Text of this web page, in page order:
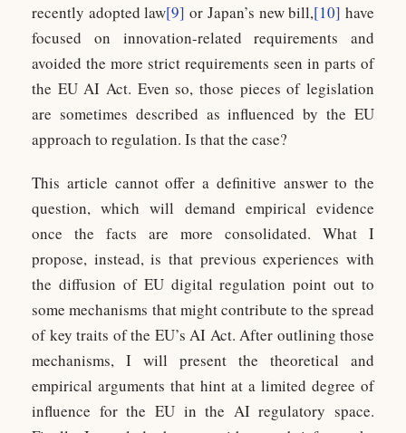
recently adopted law[9] or Japan’s new bill,[10] have
focused on innovation-related requirements and
avoided the more strict requirements seen in parts of
the EU AI Act. Even so, those pieces of legislation
are sometimes described as influenced by the EU
approach to regulation. Is that the case?
This article cannot offer a definitive answer to the
question, which will demand empirical evidence
once the facts are more consolidated. What I
propose, instead, is that previous experiences with
the diffusion of EU digital regulation point out to
some mechanisms that might contribute to the spread
of key traits of the EU’s AI Act. After outlining those
mechanisms, I will present the theoretical and
empirical arguments that hint at a limited degree of
influence for the EU in the AI regulatory space.